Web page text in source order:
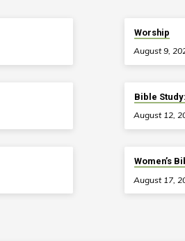
Worship
August 9,
Bible
August 12,
Women’s
August 17,